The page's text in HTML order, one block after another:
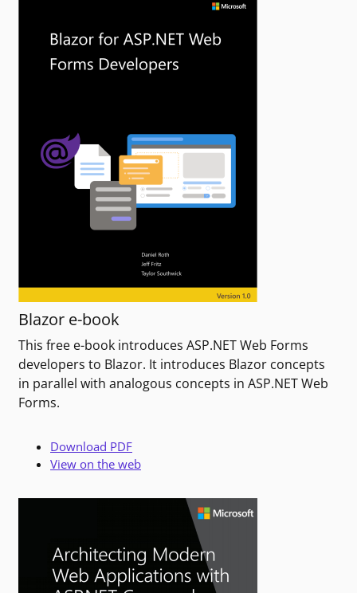
Blazor e-book
This free e-book introduces ASP.NET Web Forms
developers to Blazor. It introduces Blazor concepts
in parallel with analogous concepts in ASP.NET Web
Forms.
Download PDF
View on the web